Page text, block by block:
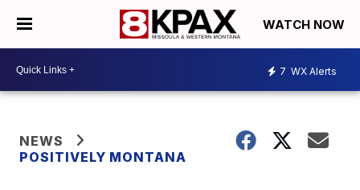
WATCH NOW
7 WX Alerts
NEWS
POSITIVELY MONTANA